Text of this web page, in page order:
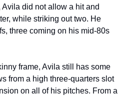
did not allow a hit and
while striking out two. He
three coming on his mid-80s
frame, Avila still has some
from a high three-quarters slot
on all of his pitches. From a